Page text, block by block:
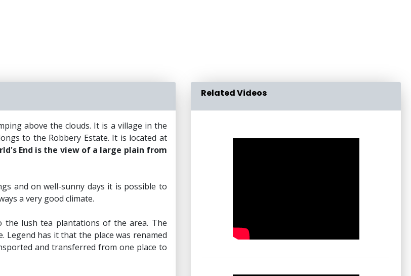
above the clouds. It is a village in the
to the Robbery Estate. It is located at
End is the view of a large plain from
and on well-sunny days it is possible to
a very good climate.
the lush tea plantations of the area. The
Legend has it that the place was renamed
and transferred from one place to
Related Videos